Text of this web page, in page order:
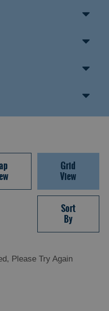
Grid
View
Sort
By
Please Try Again